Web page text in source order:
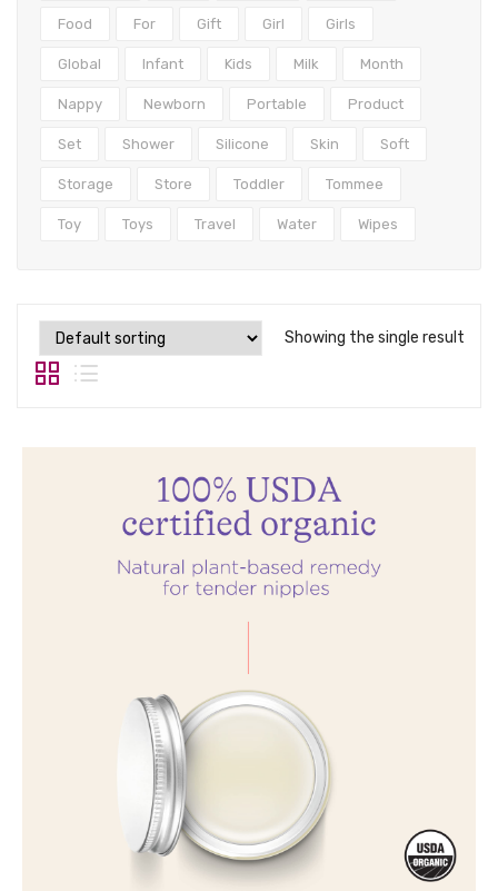
Food For Gift Girl Girls
Global Infant Kids Milk Month
Nappy Newborn Portable Product
Set Shower Silicone Skin Soft
Storage Store Toddler Tommee
Toy Toys Travel Water Wipes
Showing the single result